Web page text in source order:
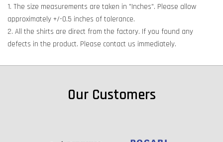
1. The size measurements are taken in "Inches". Please allow
approximately +/-0.5 inches of tolerance.
2. All the shirts are direct from the factory. If you found any
defects in the product. Please contact us immediately.
Our Customers